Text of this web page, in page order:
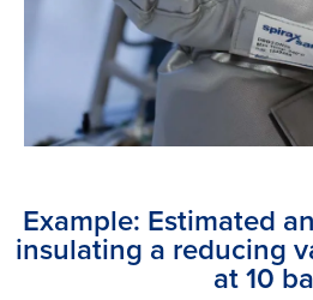
Example: Estimated
insulating a reducing
at 10